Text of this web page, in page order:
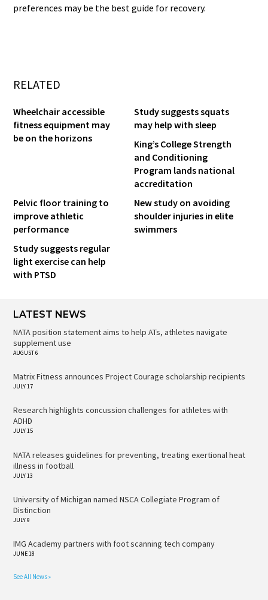
preferences may be the best guide for recovery.
RELATED
Wheelchair accessible
fitness equipment may
be on the horizons
Study suggests squats
may help with sleep
King’s College Strength
and Conditioning
Program lands national
accreditation
Pelvic floor training to
improve athletic
performance
New study on avoiding
shoulder injuries in elite
swimmers
Study suggests regular
light exercise can help
with PTSD
LATEST NEWS
NATA position statement aims to help ATs, athletes navigate
supplement use
AUGUST 6
Matrix Fitness announces Project Courage scholarship recipients
JULY 17
Research highlights concussion challenges for athletes with
ADHD
JULY 15
NATA releases guidelines for preventing, treating exertional heat
illness in football
JULY 13
University of Michigan named NSCA Collegiate Program of
Distinction
JULY 9
IMG Academy partners with foot scanning tech company
JUNE 18
See All News »